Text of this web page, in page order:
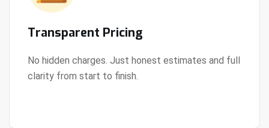
Transparent Pricing
No hidden charges. Just honest estimates and full
clarity from start to finish.
View Details